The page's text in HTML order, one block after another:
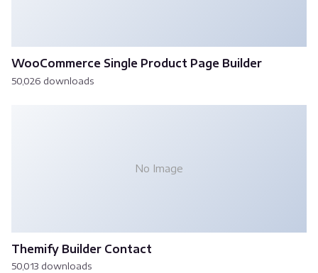
WooCommerce Single Product Page Builder
50,026 downloads
No Image
Themify Builder Contact
50,013 downloads